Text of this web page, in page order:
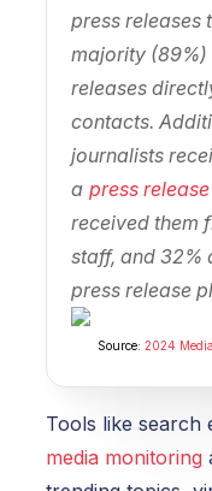
press releases
majority (89%)
releases
contacts.
journalists
a press
received them
staff, and 32%
press release
Source: 2024
Tools like search
media monitoring